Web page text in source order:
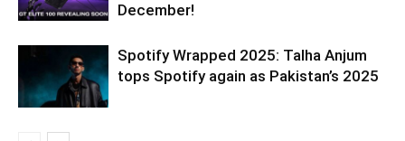
December!
Spotify Wrapped 2025: Talha Anjum
tops Spotify again as Pakistan’s 2025